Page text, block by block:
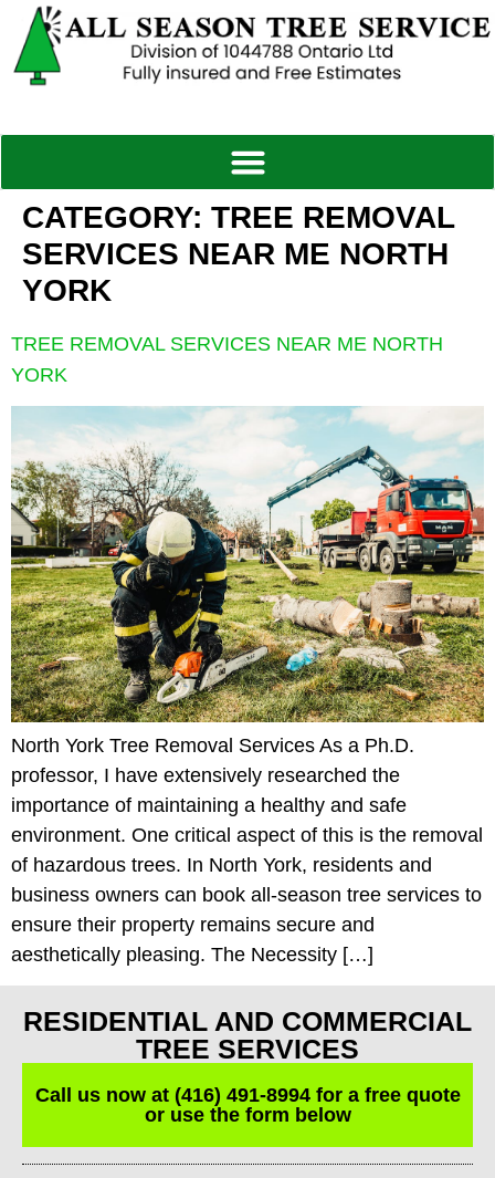
CATEGORY: TREE REMOVAL
SERVICES NEAR ME NORTH
YORK
TREE REMOVAL SERVICES NEAR ME NORTH
YORK
North York Tree Removal Services As a Ph.D.
professor, I have extensively researched the
importance of maintaining a healthy and safe
environment. One critical aspect of this is the removal
of hazardous trees. In North York, residents and
business owners can book all-season tree services to
ensure their property remains secure and
aesthetically pleasing. The Necessity […]
RESIDENTIAL AND COMMERCIAL
TREE SERVICES
Call us now at (416) 491-8994 for a free quote
or use the form below